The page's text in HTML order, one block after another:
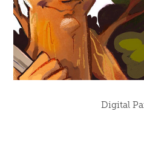
Digital